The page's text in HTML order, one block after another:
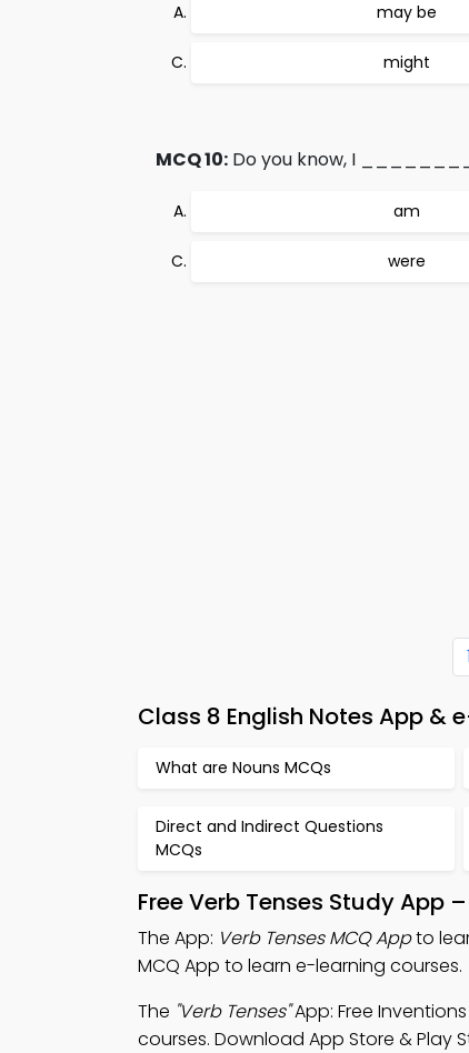
may be
might
MCQ 10: Do you know, I
am
were
1
Class 8 English Notes App &
What are Nouns MCQs
Direct and Indirect Questions
MCQs
Free Verb Tenses Study App
The App: Verb Tenses MCQ Appto
MCQ App to learn e-learning courses.
The "Verb Tenses"App: Free
courses. Download App Store & Play